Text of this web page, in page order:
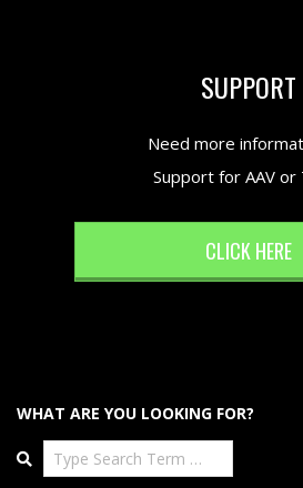
SUPPORT
Need more
Support for AAV or
CLICK HERE
WHAT ARE YOU LOOKING FOR?
Search